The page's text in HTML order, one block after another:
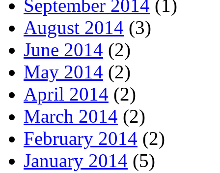
September 2014 (1)
August 2014 (3)
June 2014 (2)
May 2014 (2)
April 2014 (2)
March 2014 (2)
February 2014 (2)
January 2014 (5)